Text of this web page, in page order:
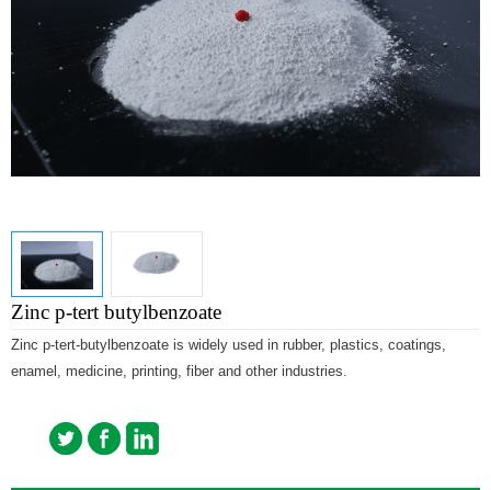
Zinc p-tert butylbenzoate
Zinc p-tert-butylbenzoate is widely used in rubber, plastics, coatings,
enamel, medicine, printing, fiber and other industries.